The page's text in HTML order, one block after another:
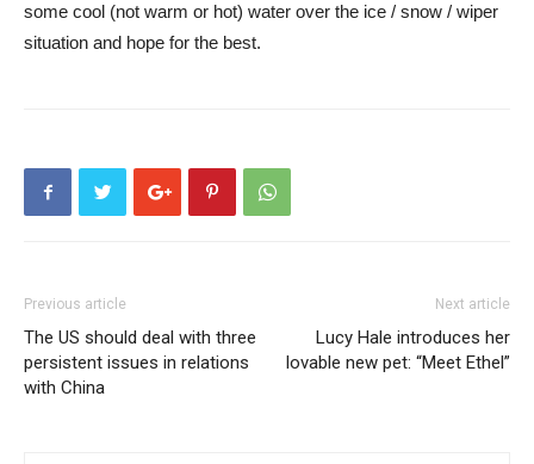
some cool (not warm or hot) water over the ice / snow / wiper
situation and hope for the best.
Previous article
The US should deal with three
persistent issues in relations
with China
Next article
Lucy Hale introduces her
lovable new pet: “Meet Ethel”